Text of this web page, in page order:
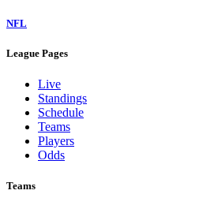
NFL
League Pages
Live
Standings
Schedule
Teams
Players
Odds
Teams